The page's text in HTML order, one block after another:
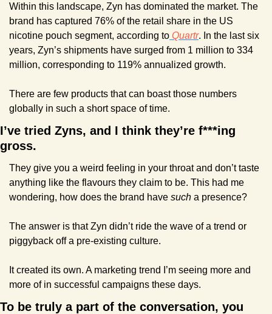
Within this landscape, Zyn has dominated the market. The
brand has captured 76% of the retail share in the US
nicotine pouch segment, according to Quartr. In the last six
years, Zyn’s shipments have surged from 1 million to 334
million, corresponding to 119% annualized growth.
There are few products that can boast those numbers
globally in such a short space of time.
I’ve tried Zyns, and I think they’re f***ing
gross.
They give you a weird feeling in your throat and don’t taste
anything like the flavours they claim to be. This had me
wondering, how does the brand have such a presence?
The answer is that Zyn didn’t ride the wave of a trend or
piggyback off a pre-existing culture.
It created its own. A marketing trend I’m seeing more and
more of in successful campaigns these days.
To be truly a part of the conversation, you